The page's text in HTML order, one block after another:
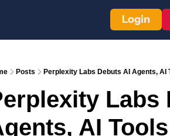
Login
Posts Perplexity Labs Debuts AI Agents,
Labs
AI